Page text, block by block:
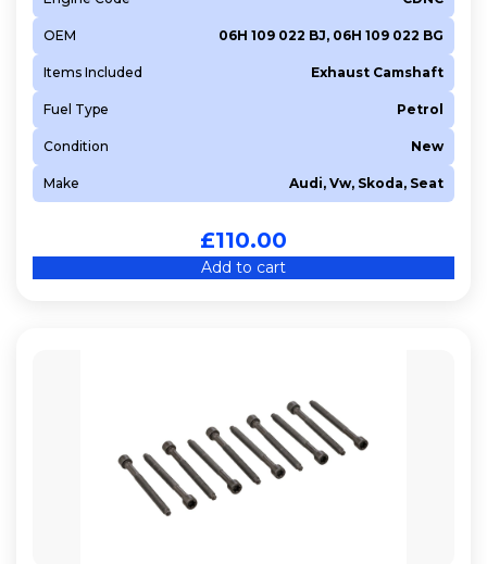
OEM 06H 109 022 BJ, 06H 109 022 BG
Items Included Exhaust Camshaft
Fuel Type Petrol
Condition New
Make Audi, Vw, Skoda, Seat
£110.00
Add to cart